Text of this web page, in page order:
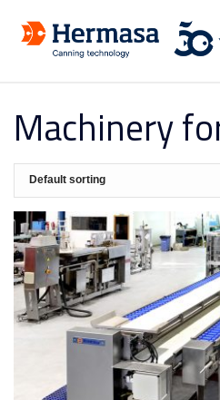
Machinery